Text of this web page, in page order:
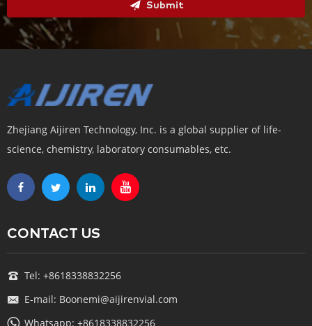
Submit
Zhejiang Aijiren Technology, Inc. is a global supplier of life-
science, chemistry, laboratory consumables, etc.
CONTACT US
Tel: +8618338832256
E-mail: Boonemi@aijirenvial.com
Whatsapp: +8618338832256